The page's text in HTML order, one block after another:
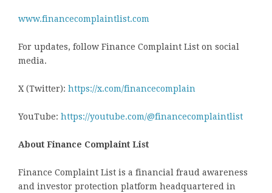
www.financecomplaintlist.com
For updates, follow Finance Complaint List on social
media.
X (Twitter): https://x.com/financecomplain
YouTube: https://youtube.com/@financecomplaintlist
About Finance Complaint List
Finance Complaint List is a financial fraud awareness
and investor protection platform headquartered in